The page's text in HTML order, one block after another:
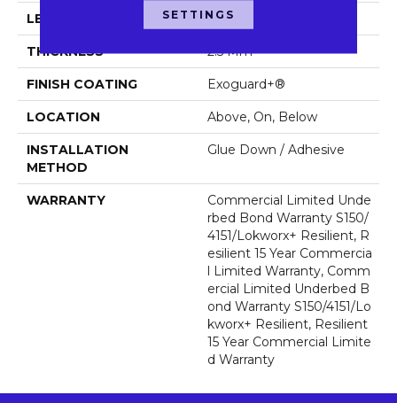
LENGTH 48 In
THICKNESS 2.5 Mm
FINISH COATING Exoguard+®
LOCATION Above, On, Below
INSTALLATION
METHOD
Glue Down / Adhesive
WARRANTY
Commercial Limited Unde
Rbed Bond Warranty S150/
4151/Lokworx+ Resilient, R
Esilient 15 Year Commercia
L Limited Warranty, Comm
Ercial Limited Underbed B
Ond Warranty S150/4151/Lo
Kworx+ Resilient, Resilient
15 Year Commercial Limite
D Warranty
SETTINGS